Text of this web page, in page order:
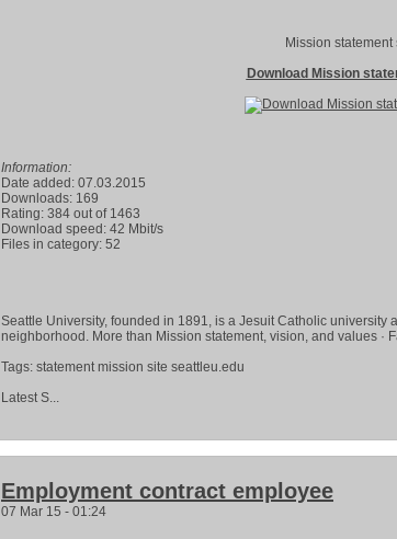
Mission
Download Mission
Information:
Date added: 07.03.2015
Downloads: 169
Rating: 384 out of 1463
Download speed: 42 Mbit/s
Files in category: 52
Seattle University, founded in 1891, is a Jesuit Catholic university
neighborhood. More than Mission statement, vision, and values ·
Tags: statement mission site seattleu.edu
Latest S...
Employment contract employee
07 Mar 15 - 01:24